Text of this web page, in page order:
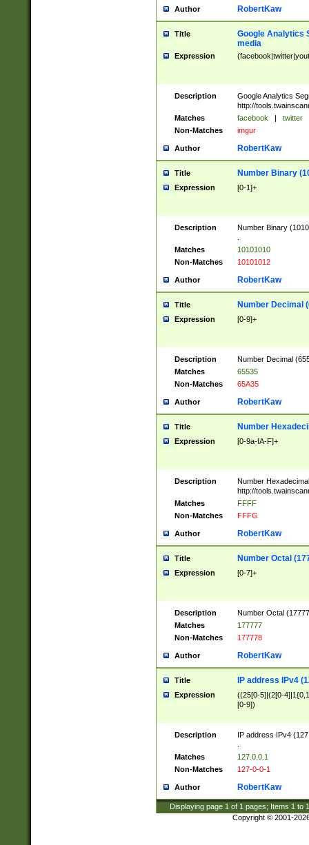
Author RobertKaw
Title
Google Analytics
media
Expression
Description
Google Analytics
http://
Matches
facebook | twitter
Non-Matches
imgur
Author RobertKaw
Title Number Binary
Expression [0-1]+
Description
Number Binary
Matches
10101010
Non-Matches
10101012
Author RobertKaw
Title Number Decimal
Expression [0-9]+
Description
Number Decimal
Matches
65535
Non-Matches
65A35
Author RobertKaw
Title Number
Expression [0-9a-fA-F]+
Description
Number
http://
Matches
FFFF
Non-Matches
FFFG
Author RobertKaw
Title Number Octal
Expression [0-7]+
Description
Number Octal
Matches
177777
Non-Matches
177778
Author RobertKaw
Title IP address IPv4
Expression
((25[0-5]|(2[0-
[0-9])
Description
IP address IPv4
Matches
127.0.0.1
Non-Matches
127-0-0-1
Author RobertKaw
Displaying page 1 of 1 pages; Items 1 to
Copyright © 2001-